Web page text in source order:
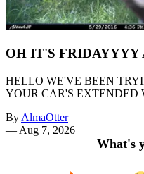
OH IT'S FRIDAYYYY
HELLO WE'VE BEEN
YOUR CAR'S EXTENDED
By AlmaOtter
— Aug 7, 2026